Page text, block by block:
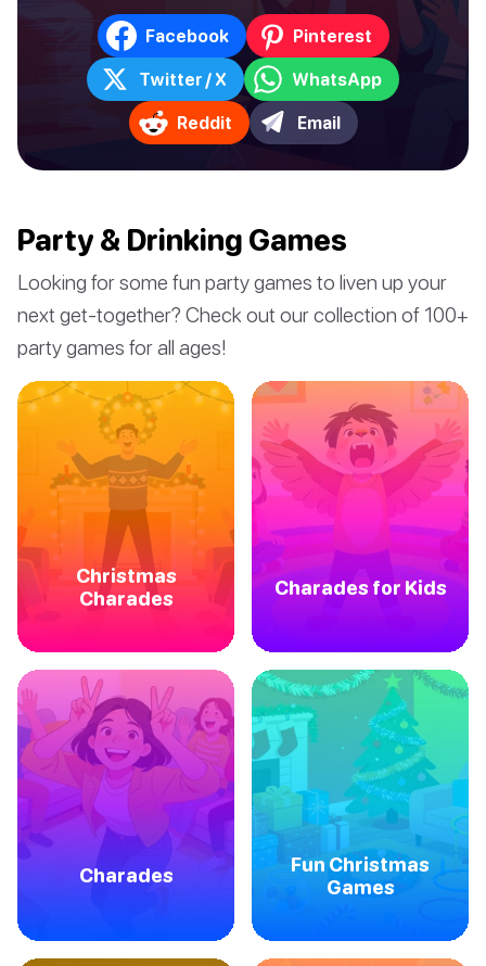
Facebook Pinterest
Twitter / X WhatsApp
Reddit Email
Party & Drinking Games
Looking for some fun party games to liven up your
next get-together? Check out our collection of 100+
party games for all ages!
Christmas
Charades
Charades for Kids
Charades
Fun Christmas
Games